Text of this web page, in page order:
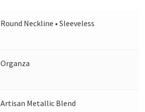
Round Neckline • Sleeveless
Organza
Artisan Metallic Blend